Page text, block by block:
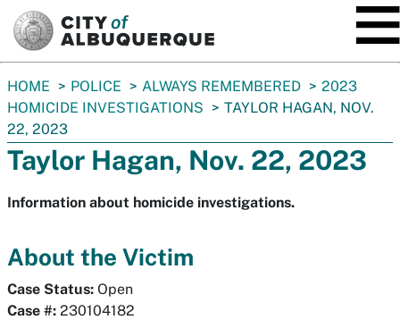
You
are
here:
HOME POLICE ALWAYS REMEMBERED
2023
HOMICIDE INVESTIGATIONS
TAYLOR HAGAN, NOV.
22, 2023
Taylor Hagan, Nov. 22, 2023
Information about homicide investigations.
About the Victim
Case Status: Open
Case #: 230104182